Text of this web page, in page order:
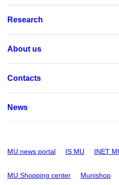
Research
About us
Contacts
News
MU news portal IS MU INET
MU Shopping center Munishop